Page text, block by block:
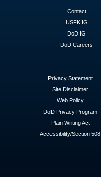
Contact
USFK IG
DoD IG
DoD Careers
Privacy Statement
Site Disclaimer
Web Policy
DoD Privacy Program
Plain Writing Act
Accessibility/Section 508